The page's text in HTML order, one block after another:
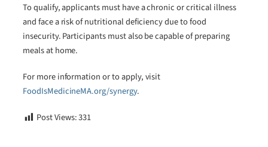
To qualify, applicants must have a chronic or critical illness
and face a risk of nutritional deficiency due to food
insecurity. Participants must also be capable of preparing
meals at home.
For more information or to apply, visit
FoodIsMedicineMA.org/synergy.
Post Views:331